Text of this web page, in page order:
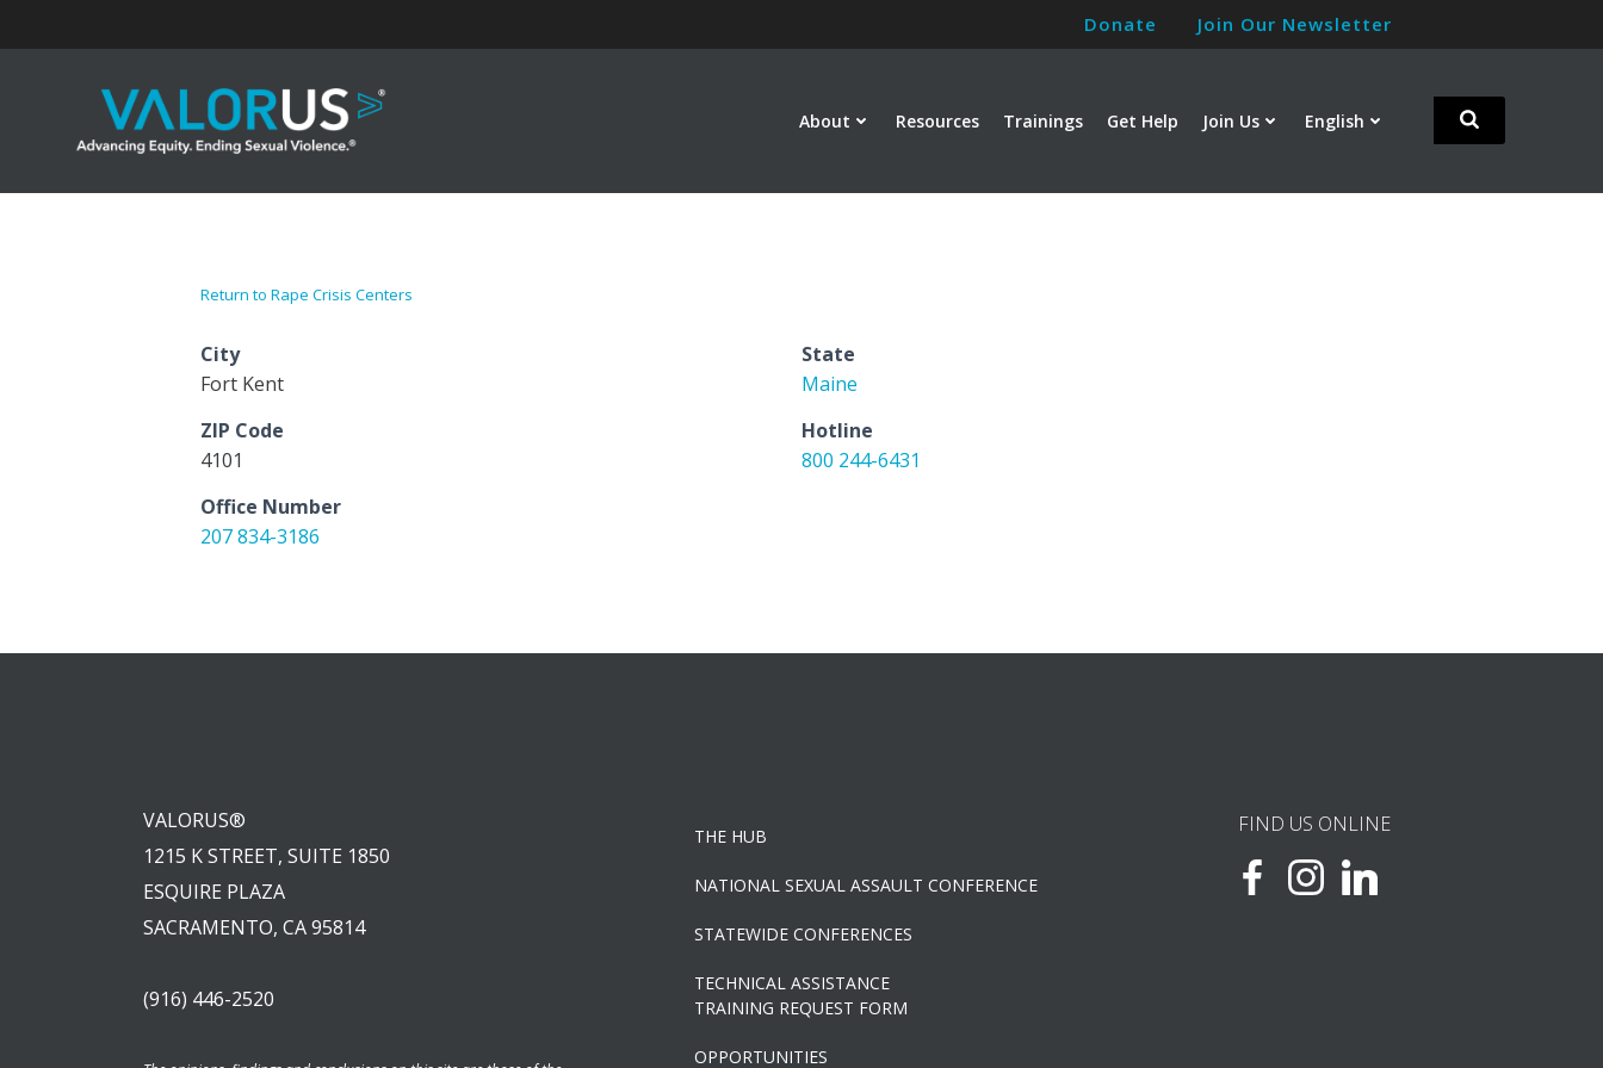
Donate Join Our Newsletter
About Resources Trainings Get Help Join Us English
Return to Rape Crisis Centers
City
Fort Kent
State
Maine
ZIP Code
4101
Hotline
800 244-6431
Office Number
207 834-3186
VALORUS®
1215 K STREET, SUITE 1850
ESQUIRE PLAZA
SACRAMENTO, CA 95814
(916) 446-2520
THE HUB
NATIONAL SEXUAL ASSAULT CONFERENCE
STATEWIDE CONFERENCES
TECHNICAL ASSISTANCE
TRAINING REQUEST FORM
OPPORTUNITIES
FIND US ONLINE